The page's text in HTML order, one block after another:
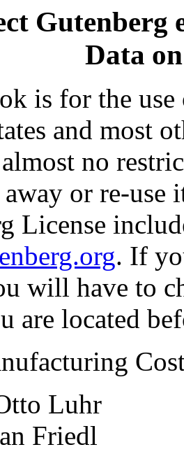
Gutenberg
Data
is for the
and most
no
or re-use
License
. If
will have to
are located
Luhr
Friedl